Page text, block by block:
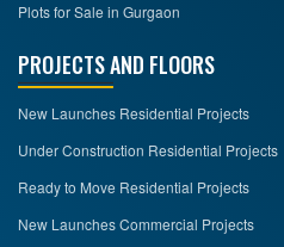
Plots for Sale in Gurgaon
PROJECTS AND FLOORS
New Launches Residential Projects
Under Construction Residential Projects
Ready to Move Residential Projects
New Launches Commercial Projects